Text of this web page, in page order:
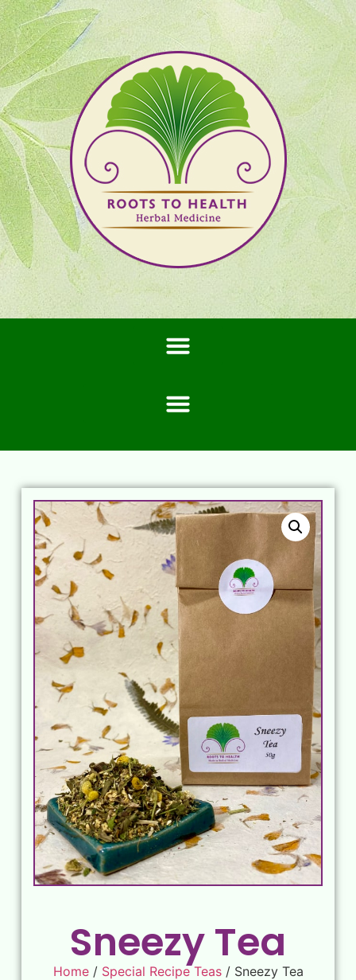
Sneezy Tea
Home/ Special Recipe Teas/ Sneezy Tea